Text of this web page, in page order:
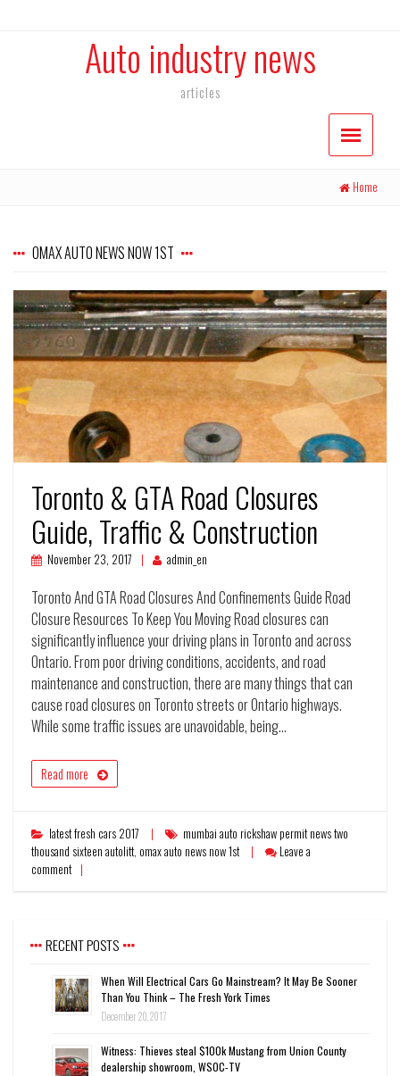
Auto industry news
articles
Home
OMAX AUTO NEWS NOW 1ST
Toronto & GTA Road Closures
Guide, Traffic & Construction
November 23, 2017 admin_en
Toronto And GTA Road Closures And Confinements Guide Road
Closure Resources To Keep You Moving Road closures can
significantly influence your driving plans in Toronto and across
Ontario. From poor driving conditions, accidents, and road
maintenance and construction, there are many things that can
cause road closures on Toronto streets or Ontario highways.
While some traffic issues are unavoidable, being…
Read more
latest fresh cars 2017
mumbai auto rickshaw permit news two
thousand sixteen autolitt, omax auto news now 1st
Leave a
comment
RECENT POSTS
When Will Electrical Cars Go Mainstream? It May Be Sooner
Than You Think – The Fresh York Times
December 20, 2017
Witness: Thieves steal $100k Mustang from Union County
dealership showroom, WSOC-TV